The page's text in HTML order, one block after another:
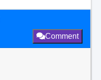
Comment